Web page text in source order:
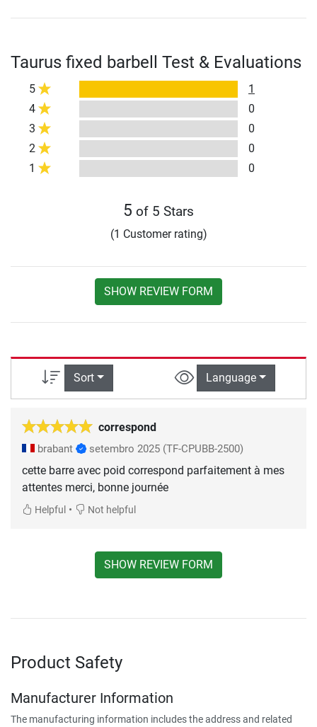
Taurus fixed barbell Test & Evaluations
5
1
4
0
3
0
2
0
1
0
5 of 5 Stars
(1 Customer rating)
SHOW REVIEW FORM
Sort Language
correspond
brabant setembro 2025 (TF-CPUBB-2500)
cette barre avec poid correspond parfaitement à mes
attentes merci, bonne journée
Helpful • Not helpful
SHOW REVIEW FORM
Product Safety
Manufacturer Information
The manufacturing information includes the address and related